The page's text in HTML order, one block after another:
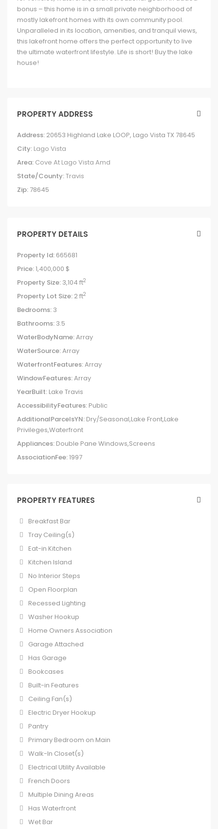
bonus – this home is in a small private neighborhood of
mostly lakefront homes with its own community pool.
Unparalleled in its location, amenities, and tranquil views,
this lakefront home offers the perfect opportunity to live
the ultimate waterfront lifestyle. Life is short! Buy the lake
house!
PROPERTY ADDRESS
Address: 20653 Highland Lake LOOP, Lago Vista TX 78645
City: Lago Vista
Area: Cove At Lago Vista Amd
State/County:Travis
Zip: 78645
PROPERTY DETAILS
Property Id: 665681
Price:1,400,000 $
Property Size: 3,104 ft2
Property Lot Size: 2 ft2
Bedrooms: 3
Bathrooms: 3.5
WaterBodyName:Array
WaterSource:Array
WaterfrontFeatures:Array
WindowFeatures:Array
YearBuilt: Lake Travis
AccessibilityFeatures: Public
AdditionalParcelsYN: Dry/Seasonal,Lake Front,Lake
Privileges,Waterfront
Appliances: Double Pane Windows,Screens
AssociationFee:1997
PROPERTY FEATURES
Breakfast Bar
Tray Ceiling(s)
Eat-in Kitchen
Kitchen Island
No Interior Steps
Open Floorplan
Recessed Lighting
Washer Hookup
Home Owners Association
Garage Attached
Has Garage
Bookcases
Built-in Features
Ceiling Fan(s)
Electric Dryer Hookup
Pantry
Primary Bedroom on Main
Walk-In Closet(s)
Electrical Utility Available
French Doors
Multiple Dining Areas
Has Waterfront
Wet Bar